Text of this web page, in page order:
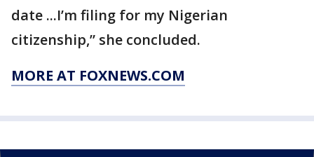
date ...I’m filing for my Nigerian
citizenship,” she concluded.
MORE AT FOXNEWS.COM